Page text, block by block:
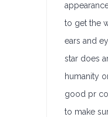
to get the
ears and
star does
humanity
good pr
to make